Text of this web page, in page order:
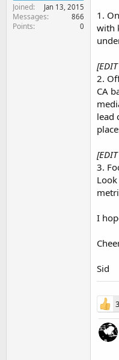
Joined Jan 13, 2015
Messages 866
Points 0
1.
with
2.
CA
lead
3.
I
Sid
3